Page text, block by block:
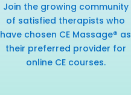
Join the growing community
of satisfied therapists who
have chosen CE Massage® as
their preferred provider for
online CE courses.